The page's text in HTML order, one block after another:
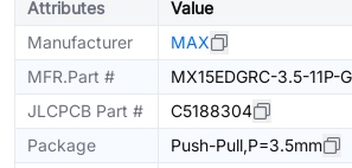
Attributes
Value
Manufacturer
MAX
MFR.Part #
MX15EDGRC-3.5-11P-
JLCPCB Part #
C5188304
Package
Push-Pull,P=3.5mm